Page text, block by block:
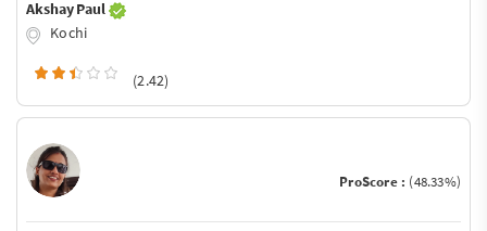
Akshay Paul
Kochi
(2.42)
ProScore : (48.33%)